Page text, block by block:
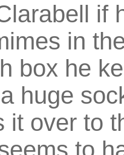
if
in
box he
huge
it over to
to